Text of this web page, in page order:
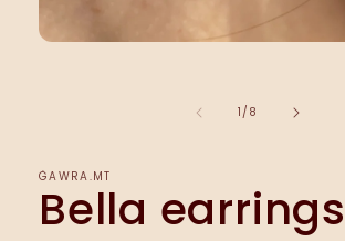
1 /of
8
ĠAWRA.MT
Bella earrings